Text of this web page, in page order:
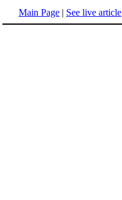
Main Page | See live article